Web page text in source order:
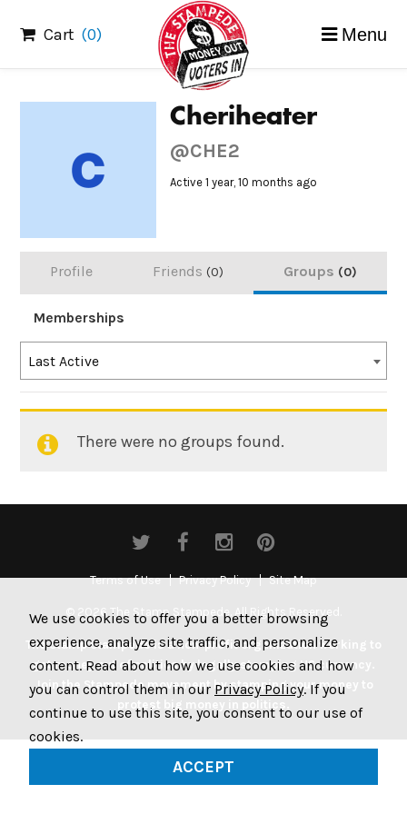
content
Cart (0) Menu
Cheriheater
@CHE2
Active 1 year, 10 months ago
Profile Friends 0 Groups 0
Memberships
Order
By:
Last Active
Member's
There were no groups found.
Terms of Use Privacy Policy Site Map
© 2026 The Stamp Stampede. All Rights Reserved.
The Stamp Stampede is a non-profit organization working to
get money out of politics by legally stamping US currency.
Join the Stampede movement by stamping your money to
We use cookies to offer you a better browsing
experience, analyze site traffic, and personalize
content. Read about how we use cookies and how
you can control them in our Privacy Policy. If you
continue to use this site, you consent to our use of
cookies.
ACCEPT